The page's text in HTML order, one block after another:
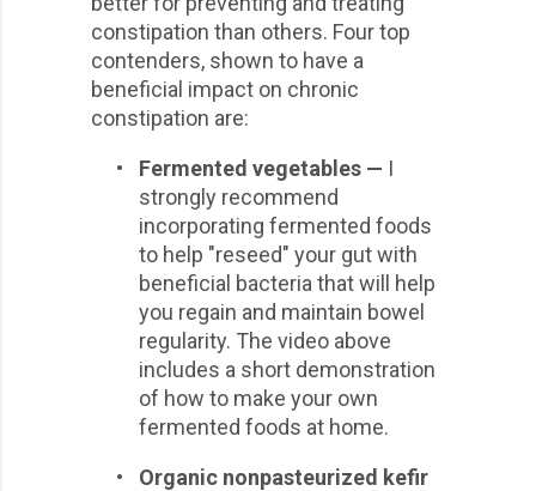
constipation than others. Four top
contenders, shown to have a
beneficial impact on chronic
constipation are:
•
Fermented vegetables — I
strongly recommend
incorporating fermented foods
to help "reseed" your gut with
beneficial bacteria that will help
you regain and maintain bowel
regularity. The video above
includes a short demonstration
of how to make your own
fermented foods at home.
•
Organic nonpasteurized kefir